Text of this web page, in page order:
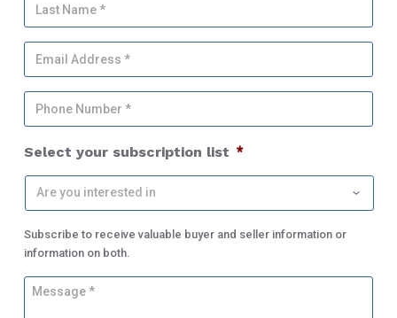
N
a
m
e
*
E
m
l
d
d
e
s
*
P
n
u
b
e
r
*
Select your subscription list *
Subscribe to receive valuable buyer and seller information or
information on both.
M